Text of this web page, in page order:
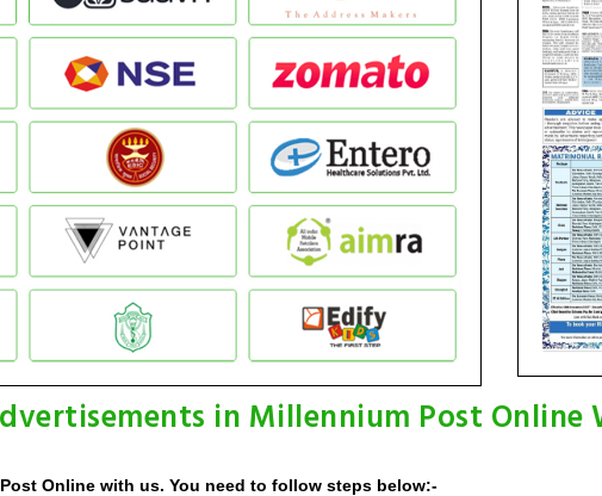
in Millennium Post Online
Online with us. You need to follow steps below:-